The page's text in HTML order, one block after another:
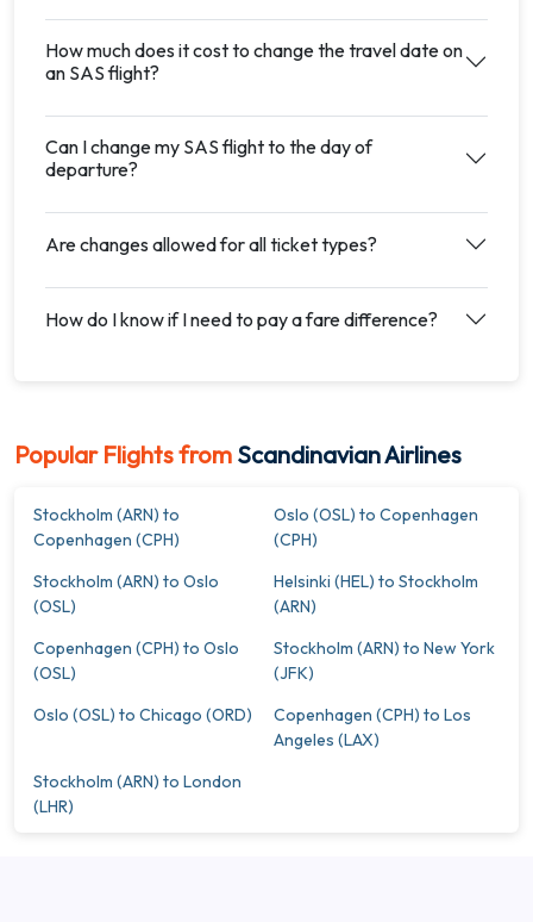
How much does it cost to change the travel date on
an SAS flight?
Can I change my SAS flight to the day of
departure?
Are changes allowed for all ticket types?
How do I know if I need to pay a fare difference?
Popular Flights from Scandinavian Airlines
Stockholm (ARN) to
Copenhagen (CPH)
Oslo (OSL) to Copenhagen
(CPH)
Stockholm (ARN) to Oslo
(OSL)
Helsinki (HEL) to Stockholm
(ARN)
Copenhagen (CPH) to Oslo
(OSL)
Stockholm (ARN) to New York
(JFK)
Oslo (OSL) to Chicago (ORD)
Copenhagen (CPH) to Los
Angeles (LAX)
Stockholm (ARN) to London
(LHR)